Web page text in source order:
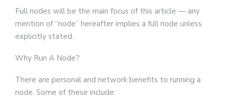
Full nodes will be the main focus of this article — any
mention of “node” hereafter implies a full node unless
explicitly stated.
Why Run A Node?
There are personal and network benefits to running a
node. Some of these include: